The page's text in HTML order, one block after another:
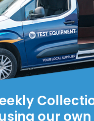
our